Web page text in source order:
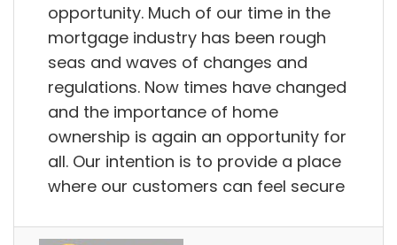
opportunity. Much of our time in the
mortgage industry has been rough
seas and waves of changes and
regulations. Now times have changed
and the importance of home
ownership is again an opportunity for
all. Our intention is to provide a place
where our customers can feel secure